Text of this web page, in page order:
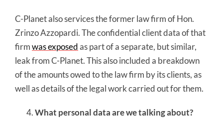
C-Planet also services the former law firm of Hon.
Zrinzo Azzopardi. The confidential client data of that
firmwas exposedas part of a separate, but similar,
leak from C-Planet. This also included a breakdown
of the amounts owed to the law firm by its clients, as
well as details of the legal work carried out for them.
What personal data are we talking about?